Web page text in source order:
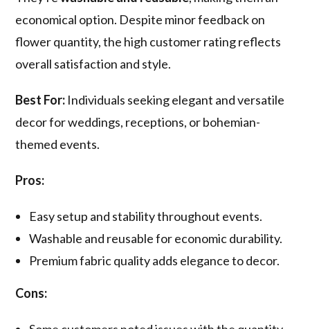
economical option. Despite minor feedback on
flower quantity, the high customer rating reflects
overall satisfaction and style.
Best For: Individuals seeking elegant and versatile
decor for weddings, receptions, or bohemian-
themed events.
Pros:
Easy setup and stability throughout events.
Washable and reusable for economic durability.
Premium fabric quality adds elegance to decor.
Cons: